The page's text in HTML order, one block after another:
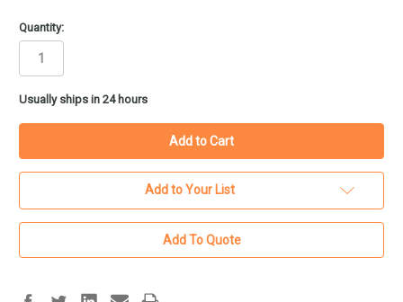
Quantity:
in
stock
Usually ships in 24 hours
Add to Your List
Add To Quote